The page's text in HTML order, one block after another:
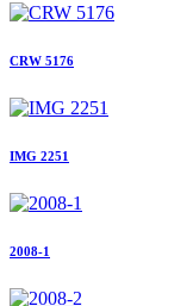
CRW 5176
IMG 2251
2008-1